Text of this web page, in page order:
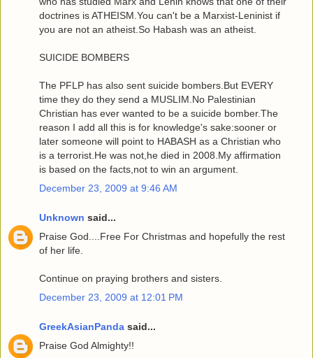
doctrines is ATHEISM.You can't be a Marxist-Leninist if
you are not an atheist.So Habash was an atheist.
SUICIDE BOMBERS
The PFLP has also sent suicide bombers.But EVERY
time they do they send a MUSLIM.No Palestinian
Christian has ever wanted to be a suicide bomber.The
reason I add all this is for knowledge's sake:sooner or
later someone will point to HABASH as a Christian who
is a terrorist.He was not,he died in 2008.My affirmation
is based on the facts,not to win an argument.
December 23, 2009 at 9:46 AM
Unknown said...
Praise God....Free For Christmas and hopefully the rest
of her life.
Continue on praying brothers and sisters.
December 23, 2009 at 12:01 PM
GreekAsianPanda said...
Praise God Almighty!!